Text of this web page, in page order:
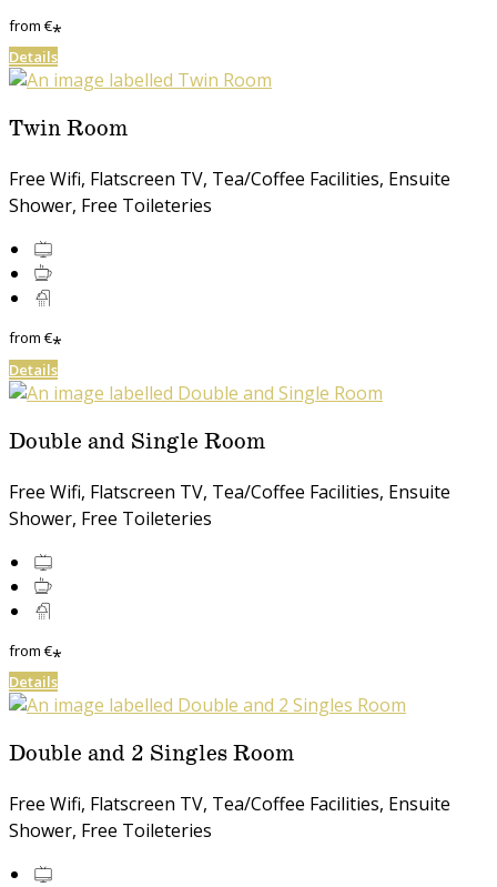
from€*
Details
Twin Room
Free Wifi, Flatscreen TV, Tea/Coffee Facilities, Ensuite
Shower, Free Toileteries
from€*
Details
Double and Single Room
Free Wifi, Flatscreen TV, Tea/Coffee Facilities, Ensuite
Shower, Free Toileteries
from€*
Details
Double and 2 Singles Room
Free Wifi, Flatscreen TV, Tea/Coffee Facilities, Ensuite
Shower, Free Toileteries